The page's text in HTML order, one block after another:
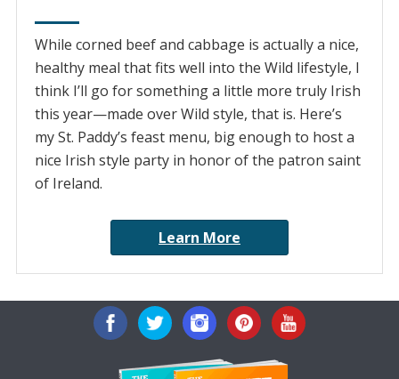
While corned beef and cabbage is actually a nice,
healthy meal that fits well into the Wild lifestyle, I
think I’ll go for something a little more truly Irish
this year—made over Wild style, that is. Here’s
my St. Paddy’s feast menu, big enough to host a
nice Irish style party in honor of the patron saint
of Ireland.
Learn More